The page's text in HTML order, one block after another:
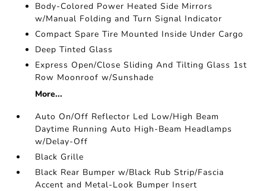
Body-Colored Power Heated Side Mirrors
w/Manual Folding and Turn Signal Indicator
Compact Spare Tire Mounted Inside Under Cargo
Deep Tinted Glass
Express Open/Close Sliding And Tilting Glass 1st
Row Moonroof w/Sunshade
More...
Auto On/Off Reflector Led Low/High Beam
Daytime Running Auto High-Beam Headlamps
w/Delay-Off
Black Grille
Black Rear Bumper w/Black Rub Strip/Fascia
Accent and Metal-Look Bumper Insert